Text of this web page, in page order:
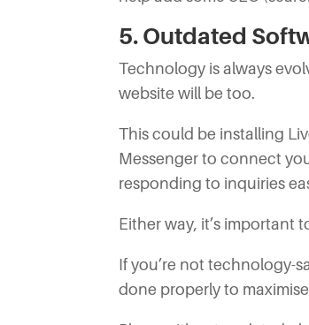
5. Outdated
Technology is always
website will be too.
This could be installing
Messenger to connect
responding to inquiries
Either way, it’s important
If you’re not technology-
done properly to